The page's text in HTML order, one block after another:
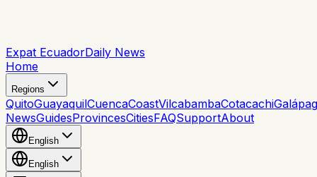
Expat EcuadorDaily News
Home
Regions
QuitoGuayaquilCuencaCoastVilcabambaCotacachi
NewsGuidesProvincesCitiesFAQSupportAbout
English
English